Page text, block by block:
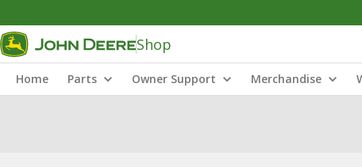
Shop
Home Parts Owner Support Merchandise